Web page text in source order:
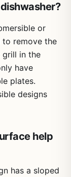
or
to remove the
grill in the
have
plates.
designs
help
has a sloped